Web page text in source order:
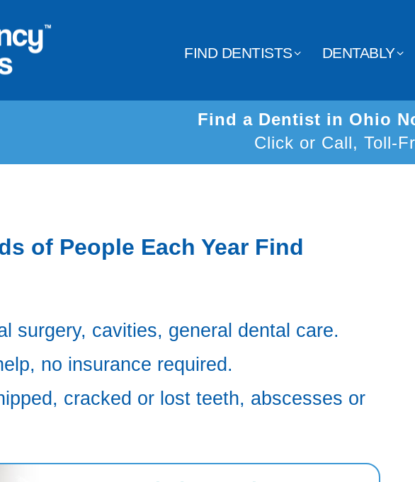
FIND DENTISTS DENTABLY
Find a Dentist in Ohio
Click or Call, Toll-
of People Each Year Find
surgery, cavities, general dental care.
no insurance required.
cracked or lost teeth, abscesses or